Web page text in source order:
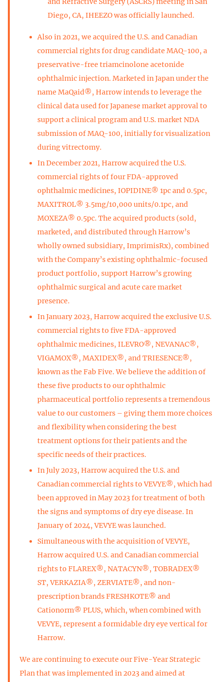
Diego, CA, IHEEZO was officially launched.
Also in 2021, we acquired the U.S. and Canadian
commercial rights for drug candidate MAQ-100, a
preservative-free triamcinolone acetonide
ophthalmic injection. Marketed in Japan under the
name MaQaid®, Harrow intends to leverage the
clinical data used for Japanese market approval to
support a clinical program and U.S. market NDA
submission of MAQ-100, initially for visualization
during vitrectomy.
In December 2021, Harrow acquired the U.S.
commercial rights of four FDA-approved
ophthalmic medicines, IOPIDINE® 1pc and 0.5pc,
MAXITROL® 3.5mg/10,000 units/0.1pc, and
MOXEZA® 0.5pc. The acquired products (sold,
marketed, and distributed through Harrow’s
wholly owned subsidiary, ImprimisRx), combined
with the Company’s existing ophthalmic-focused
product portfolio, support Harrow’s growing
ophthalmic surgical and acute care market
presence.
In January 2023, Harrow acquired the exclusive U.S.
commercial rights to five FDA-approved
ophthalmic medicines, ILEVRO®, NEVANAC®,
VIGAMOX®, MAXIDEX®, and TRIESENCE®,
known as the Fab Five. We believe the addition of
these five products to our ophthalmic
pharmaceutical portfolio represents a tremendous
value to our customers – giving them more choices
and flexibility when considering the best
treatment options for their patients and the
specific needs of their practices.
In July 2023, Harrow acquired the U.S. and
Canadian commercial rights to VEVYE®, which had
been approved in May 2023 for treatment of both
the signs and symptoms of dry eye disease. In
January of 2024, VEVYE was launched.
Simultaneous with the acquisition of VEVYE,
Harrow acquired U.S. and Canadian commercial
rights to FLAREX®, NATACYN®, TOBRADEX®
ST, VERKAZIA®, ZERVIATE®, and non-
prescription brands FRESHKOTE® and
Cationorm® PLUS, which, when combined with
VEVYE, represent a formidable dry eye vertical for
Harrow.
We are continuing to execute our Five-Year Strategic
Plan that was implemented in 2023 and aimed at